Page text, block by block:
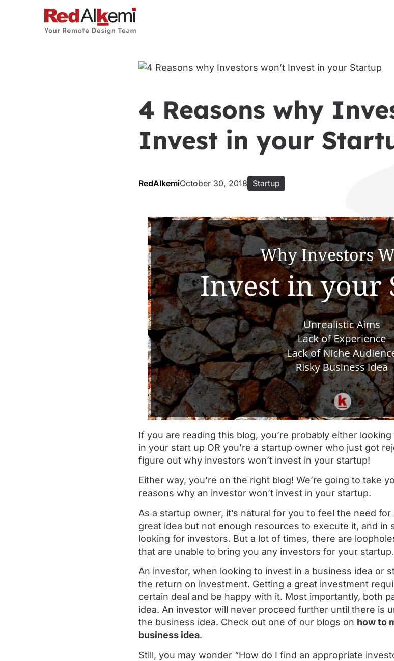
4 Reasons why
Invest in your
RedAlkemiOctober 30, 2018 Startup
If you are reading this blog, you’re probably either
in your start up OR you’re a startup owner who just got
figure out why investors won’t invest in your startup!
Either way, you’re on the right blog! We’re going to take
reasons why an investor won’t invest in your startup.
As a startup owner, it’s natural for you to feel the need
great idea but not enough resources to execute it, and in
looking for investors. But a lot of times, there are
that are unable to bring you any investors for your startup.
An investor, when looking to invest in a business idea or
the return on investment. Getting a great investment
certain deal and be happy with it. Most importantly, both
idea. An investor will never proceed further until there is
the business idea. Check out one of our blogs on how to
business idea.
Still, you may wonder “How do I find an appropriate